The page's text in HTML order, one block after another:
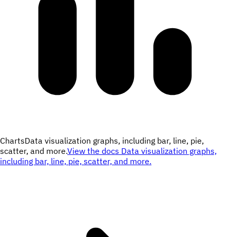
ChartsData visualization graphs, including bar, line, pie,
scatter, and more.View the docs Data visualization graphs,
including bar, line, pie, scatter, and more.